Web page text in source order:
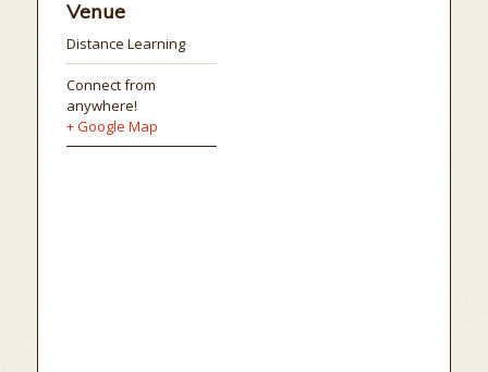
Venue
Distance Learning
Connect from
anywhere!
+ Google Map